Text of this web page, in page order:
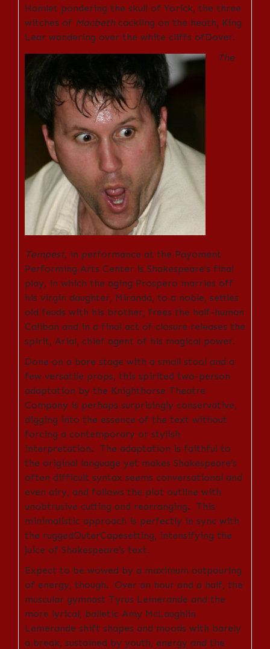
Hamlet pondering the skull of Yorick, the three
witches of Macbethcackling on the heath, King
Lear wandering over the white cliffs ofDover.
The
Tempest, in performance at the Payoment
Performing Arts Center is Shakespeare’s final
play, in which the aging Prospero marries off
his virgin daughter, Miranda, to a noble, settles
old feuds with his brother, frees the half-human
Caliban and in a final act of closure releases the
spirit, Arial, chief agent of his magical power.
Done on a bare stage with a small stool and a
few versatile props, this spirited two-person
adaptation by the Knighthorse Theatre
Company is perhaps surprisingly conservative,
digging into the essence of the text without
forcing a contemporary or stylish
interpretation. The adaptation is faithful to
the original language yet makes Shakespeare’s
often difficult syntax seems conversational and
even airy, and follows the plot outline with
unobtrusive cutting and rearranging. This
minimalistic approach is perfectly in sync with
the ruggedOuterCapesetting, intensifying the
juice of Shakespeare’s text.
Expect to be wowed by a maximum outpouring
of energy, though. Over an hour and a half, the
muscular gymnast Tyrus Lemerande and the
more lyrical, balletic Amy McLaughlin
Lemerande shift shapes and moods with barely
a break, sustained by youth, energy and the